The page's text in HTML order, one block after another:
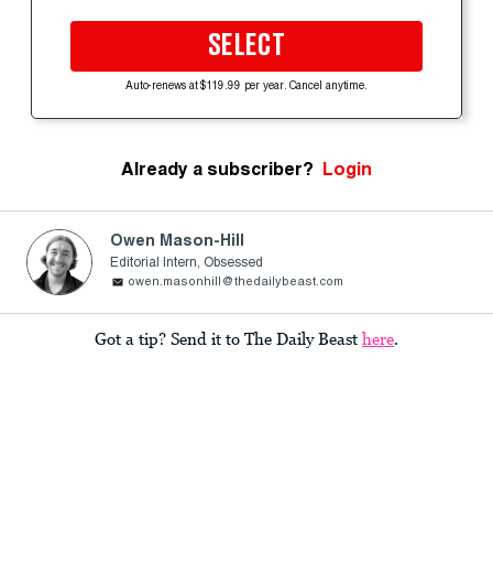
SELECT
Auto-renews at $119.99 per year. Cancel anytime.
Already a subscriber? Login
Owen Mason-Hill
Editorial Intern, Obsessed
owen.masonhill@thedailybeast.com
Got a tip? Send it to The Daily Beast here.